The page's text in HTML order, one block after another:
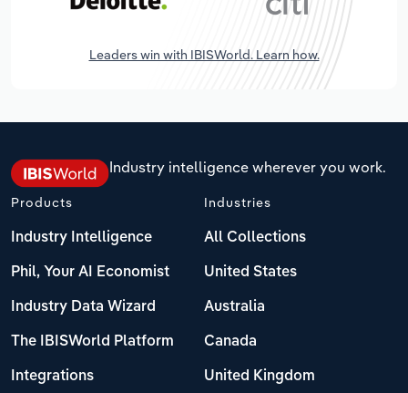
Leaders win with IBISWorld. Learn how.
Industry intelligence wherever you work.
Products
Industry Intelligence
Phil, Your AI Economist
Industry Data Wizard
The IBISWorld Platform
Integrations
Industries
All Collections
United States
Australia
Canada
United Kingdom